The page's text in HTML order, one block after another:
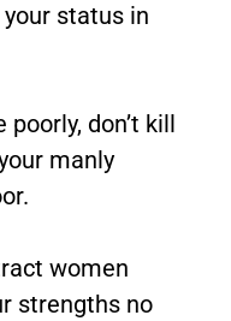
status in
don’t kill
manly
women
strengths no